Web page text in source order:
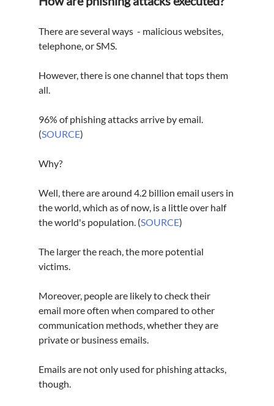
There are several ways  - malicious websites,
telephone, or SMS.
However, there is one channel that tops them
all.
96% of phishing attacks arrive by email.
(SOURCE)
Why?
Well, there are around 4.2 billion email users in
the world, which as of now, is a little over half
the world's population. (SOURCE)
The larger the reach, the more potential
victims.
Moreover, people are likely to check their
email more often when compared to other
communication methods, whether they are
private or business emails.
Emails are not only used for phishing attacks,
though.